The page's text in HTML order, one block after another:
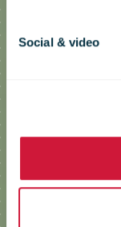
Social & video
to